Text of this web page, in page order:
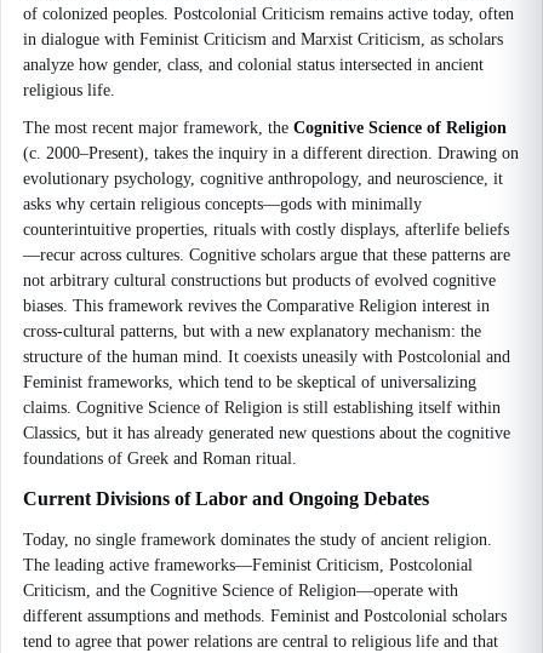
of colonized peoples. Postcolonial Criticism remains active today, often
in dialogue with Feminist Criticism and Marxist Criticism, as scholars
analyze how gender, class, and colonial status intersected in ancient
religious life.
The most recent major framework, the Cognitive Science of Religion
(c. 2000–Present), takes the inquiry in a different direction. Drawing on
evolutionary psychology, cognitive anthropology, and neuroscience, it
asks why certain religious concepts—gods with minimally
counterintuitive properties, rituals with costly displays, afterlife beliefs
—recur across cultures. Cognitive scholars argue that these patterns are
not arbitrary cultural constructions but products of evolved cognitive
biases. This framework revives the Comparative Religion interest in
cross-cultural patterns, but with a new explanatory mechanism: the
structure of the human mind. It coexists uneasily with Postcolonial and
Feminist frameworks, which tend to be skeptical of universalizing
claims. Cognitive Science of Religion is still establishing itself within
Classics, but it has already generated new questions about the cognitive
foundations of Greek and Roman ritual.
Current Divisions of Labor and Ongoing Debates
Today, no single framework dominates the study of ancient religion.
The leading active frameworks—Feminist Criticism, Postcolonial
Criticism, and the Cognitive Science of Religion—operate with
different assumptions and methods. Feminist and Postcolonial scholars
tend to agree that power relations are central to religious life and that